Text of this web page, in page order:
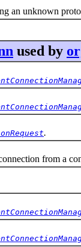
unknown
used by
.
from a